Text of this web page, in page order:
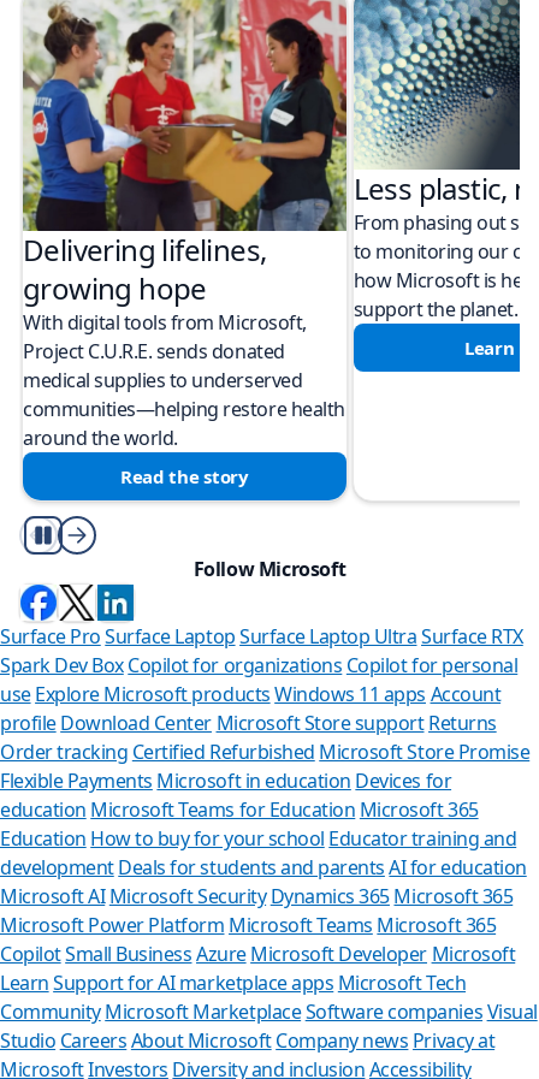
Delivering lifelines,
growing hope
With digital tools from Microsoft,
Project C.U.R.E. sends donated
medical supplies to underserved
communities—helping restore health
around the world.
Read the story
Less plastic,
From phasing out
to monitoring our
how Microsoft is
support the planet.
Learn
Play/Pause
Follow Microsoft
Surface ProSurface LaptopSurface Laptop UltraSurface RTX
Spark Dev BoxCopilot for organizations Copilot for personal
use Explore Microsoft productsWindows 11 apps Account
profileDownload Center Microsoft Store support Returns
Order tracking Certified Refurbished Microsoft Store Promise
Flexible Payments Microsoft in education Devices for
education Microsoft Teams for Education Microsoft 365
Education How to buy for your school Educator training and
developmentDeals for students and parents AI for education
Microsoft AI Microsoft Security Dynamics 365Microsoft 365
Microsoft Power Platform Microsoft Teams Microsoft 365
CopilotSmall BusinessAzure Microsoft Developer Microsoft
LearnSupport for AI marketplace apps Microsoft Tech
CommunityMicrosoft MarketplaceSoftware companiesVisual
Studio CareersAbout MicrosoftCompany news Privacy at
MicrosoftInvestors Diversity and inclusionAccessibility
Can we
Store Assistant